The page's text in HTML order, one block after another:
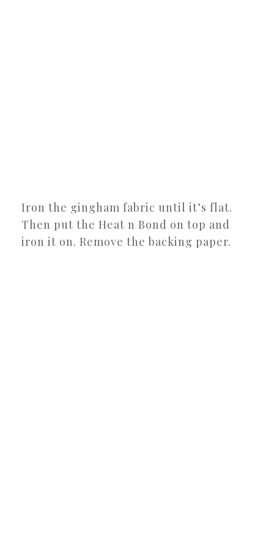
Iron the gingham fabric until it’s flat.
Then put the Heat n Bond on top and
iron it on. Remove the backing paper.